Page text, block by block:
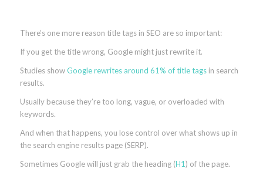
There’s one more reason title tags in SEO are so important:
If you get the title wrong, Google might just rewrite it.
Studies showGoogle rewrites around 61% of title tagsin search
results.
Usually because they’re too long, vague, or overloaded with
keywords.
And when that happens, you lose control over what shows up in
the search engine results page (SERP).
Sometimes Google will just grab the heading (H1) of the page.